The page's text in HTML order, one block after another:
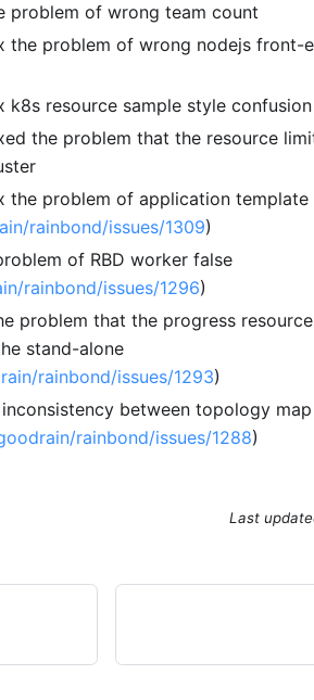
problem of wrong team count
the problem of wrong nodejs front-
k8s resource sample style
the problem that the resource
the problem of application
rainbond/issues/1309)
of RBD worker false
rainbond/issues/1296)
problem that the progress
stand-alone
rainbond/issues/1293)
inconsistency between topology
rainbond/issues/1288)
Last